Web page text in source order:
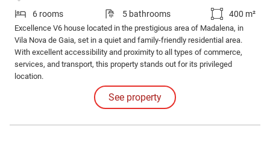
6 rooms 5 bathrooms 400 m²
Excellence V6 house located in the prestigious area of Madalena, in
Vila Nova de Gaia, set in a quiet and family-friendly residential area.
With excellent accessibility and proximity to all types of commerce,
services, and transport, this property stands out for its privileged
location.
See property